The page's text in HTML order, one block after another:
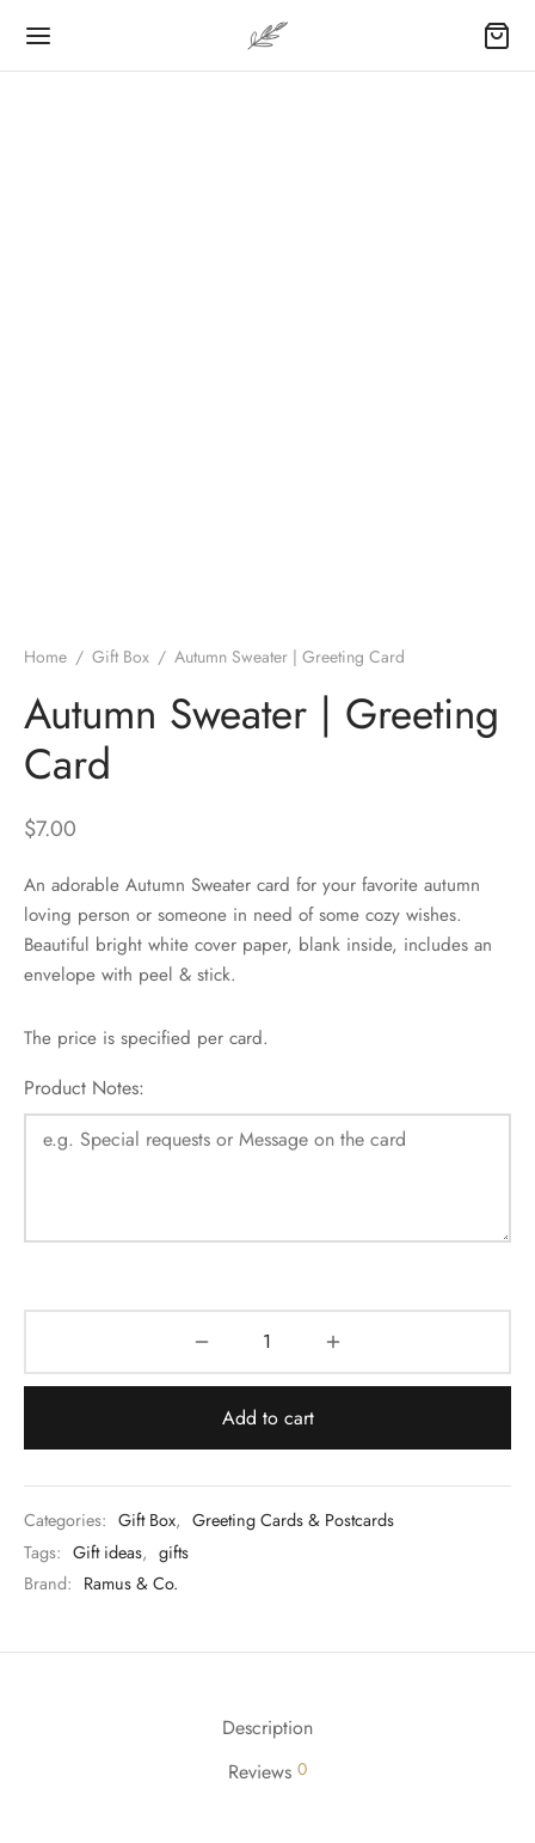
Home / Gift Box / Autumn Sweater | Greeting Card
Autumn Sweater | Greeting
Card
$7.00
An adorable Autumn Sweater card for your favorite autumn
loving person or someone in need of some cozy wishes.
Beautiful bright white cover paper, blank inside, includes an
envelope with peel & stick.
The price is specified per card.
Product Notes:
Add to cart
Categories: Gift Box, Greeting Cards & Postcards
Tags: Gift ideas, gifts
Brand: Ramus & Co.
Description
Reviews 0